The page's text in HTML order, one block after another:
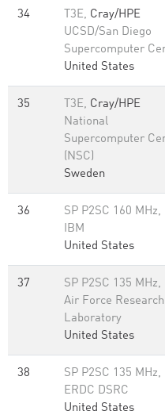
34 T3E, Cray/HPE
UCSD/San Diego
Supercomputer
United States
35 T3E, Cray/HPE
National
Supercomputer
(NSC)
Sweden
36 SP P2SC 160 MHz,
IBM
United States
37 SP P2SC 135 MHz,
Air Force Research
Laboratory
United States
38 SP P2SC 135 MHz,
ERDC DSRC
United States